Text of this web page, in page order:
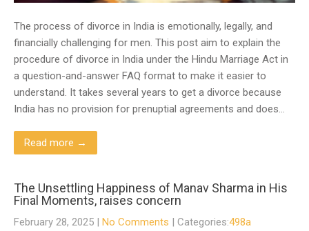
The process of divorce in India is emotionally, legally, and
financially challenging for men. This post aim to explain the
procedure of divorce in India under the Hindu Marriage Act in
a question-and-answer FAQ format to make it easier to
understand. It takes several years to get a divorce because
India has no provision for prenuptial agreements and does…
Read more →
The Unsettling Happiness of Manav Sharma in His
Final Moments, raises concern
February 28, 2025 | No Comments | Categories:498a